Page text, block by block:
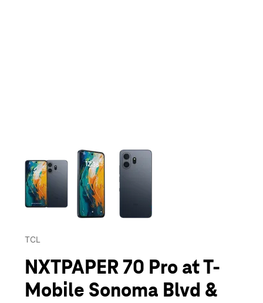
This carousel contains a column of small thumbnails.
TCL
NXTPAPER 70 Pro at T-
Mobile Sonoma Blvd &